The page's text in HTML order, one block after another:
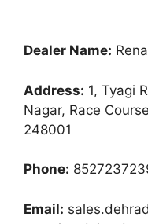
Dealer Name:
Address: 1, Tyagi
Nagar, Race
248001
Phone:
Email: